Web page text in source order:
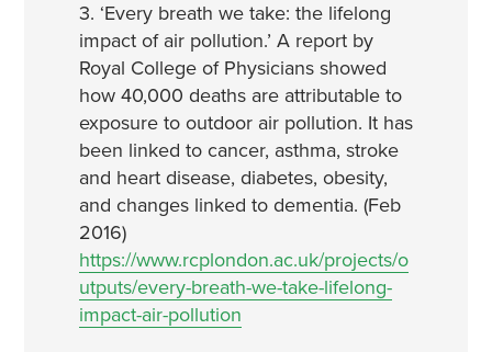
3. ‘Every breath we take: the lifelong
impact of air pollution.’ A report by
Royal College of Physicians showed
how 40,000 deaths are attributable to
exposure to outdoor air pollution. It has
been linked to cancer, asthma, stroke
and heart disease, diabetes, obesity,
and changes linked to dementia. (Feb
2016)
https://www.rcplondon.ac.uk/projects/o
utputs/every-breath-we-take-lifelong-
impact-air-pollution